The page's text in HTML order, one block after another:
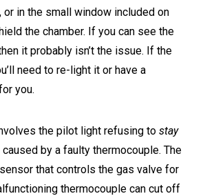
or in the small window included on
the chamber. If you can see the
it probably isn’t the issue. If the
need to re-light it or have a
you.
the pilot light refusing to stay
by a faulty thermocouple. The
that controls the gas valve for
thermocouple can cut off